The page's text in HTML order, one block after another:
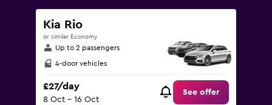
Kia Rio
or similar Economy
Up to 2 passengers
4-door vehicles
£27/day
8 Oct - 16 Oct
See offer